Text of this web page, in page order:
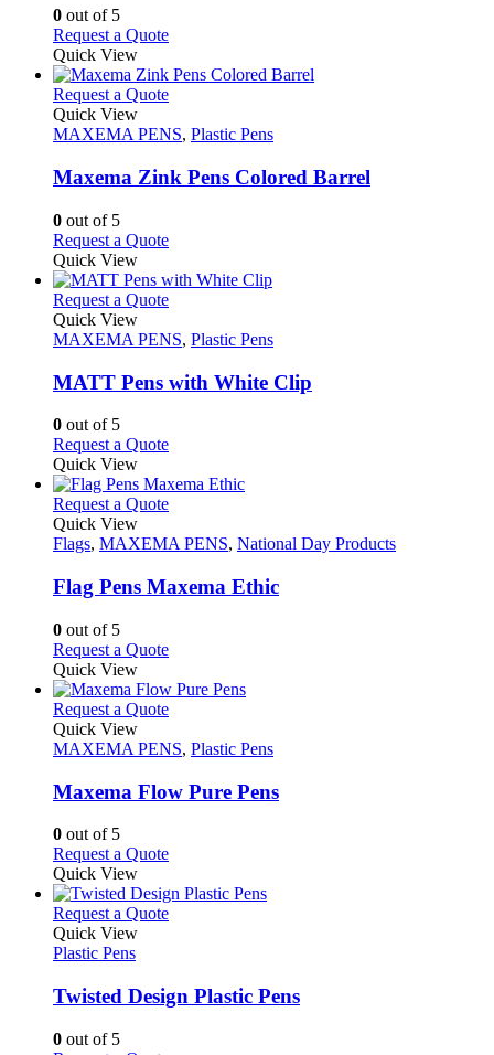
be
chosen
on
the
product
page
0 out of 5
Request a QuoteThis
has
multiple
The
may
the
product
page
Quick View
Request a QuoteThis
has
variants.
be
chosen
on
the
product
page
Quick View
MAXEMA PENS, Plastic Pens
Maxema Zink Pens Colored Barrel
0 out of 5
Request a QuoteThis
has
multiple
The
may
be
the
product
page
Quick View
Request a QuoteThis
has
variants.
The
be
chosen
on
the
product
page
Quick View
MAXEMA PENS, Plastic Pens
MATT Pens with White Clip
0 out of 5
Request a QuoteThis
has
multiple
The
may
be
the
product
page
Quick View
Request a QuoteThis
has
variants.
The
be
chosen
on
the
product
page
Quick View
Flags, MAXEMA PENS, National Day Products
Flag Pens Maxema Ethic
0 out of 5
Request a QuoteThis
has
multiple
The
may
be
the
product
page
Quick View
Request a QuoteThis
has
variants.
The
be
chosen
on
the
Quick View
MAXEMA PENS, Plastic Pens
Maxema Flow Pure Pens
0 out of 5
Request a QuoteThis
has
multiple
may
be
Quick View
Request a QuoteThis
variants.
The
Quick View
Plastic Pens
Twisted Design Plastic Pens
0 out of 5